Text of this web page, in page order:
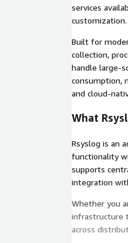
services
customization.
Built for
collection,
handle large-
consumption,
and cloud-
What
Rsyslog is an
functionality
supports
integration
Whether you
infrastructure
across